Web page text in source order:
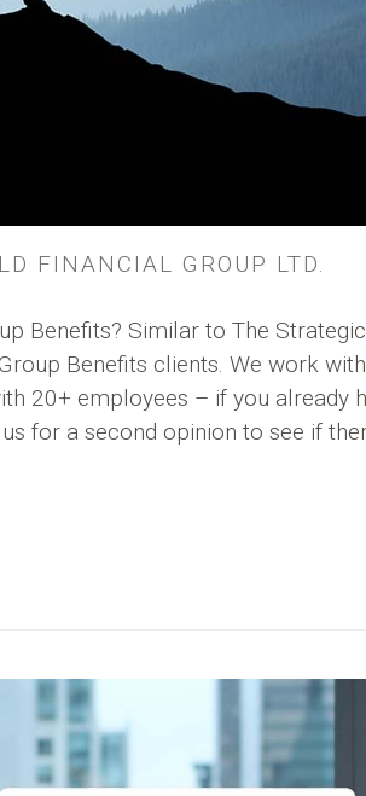
FINANCIAL GROUP LTD.
Benefits? Similar to The Strategic
Benefits clients. We work
20+ employees – if you already
for a second opinion to see if